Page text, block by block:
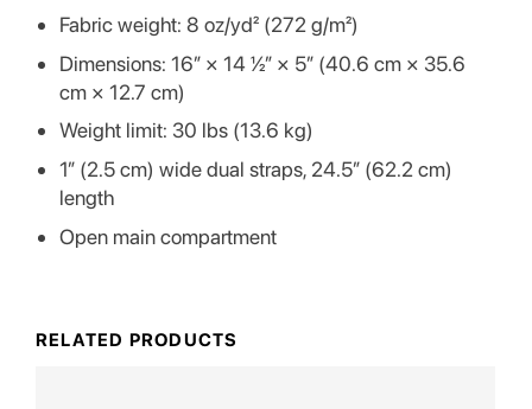
Fabric weight: 8 oz/yd² (272 g/m²)
Dimensions: 16″ × 14 ½″ × 5″ (40.6 cm × 35.6
cm × 12.7 cm)
Weight limit: 30 lbs (13.6 kg)
1″ (2.5 cm) wide dual straps, 24.5″ (62.2 cm)
length
Open main compartment
RELATED PRODUCTS